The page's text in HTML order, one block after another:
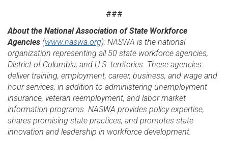
###
About the National Association of State Workforce
Agencies (www.naswa.org): NASWA is the national
organization representing all 50 state workforce agencies,
District of Columbia, and U.S. territories. These agencies
deliver training, employment, career, business, and wage and
hour services, in addition to administering unemployment
insurance, veteran reemployment, and labor market
information programs. NASWA provides policy expertise,
shares promising state practices, and promotes state
innovation and leadership in workforce development.